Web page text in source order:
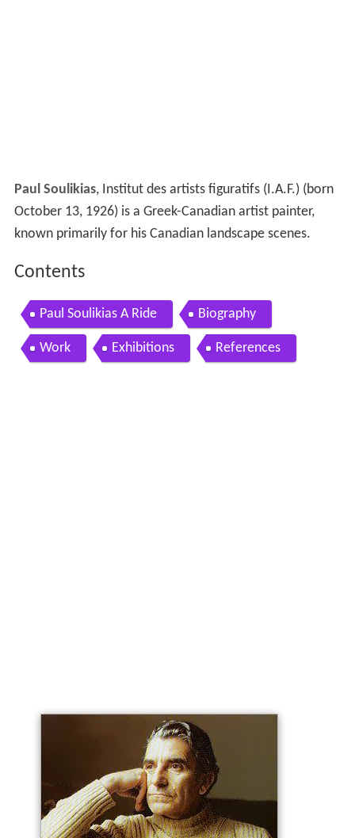
Paul Soulikias, Institut des artists figuratifs (I.A.F.) (born
October 13, 1926) is a Greek-Canadian artist painter,
known primarily for his Canadian landscape scenes.
Contents
Paul Soulikias A Ride Biography
Work Exhibitions References